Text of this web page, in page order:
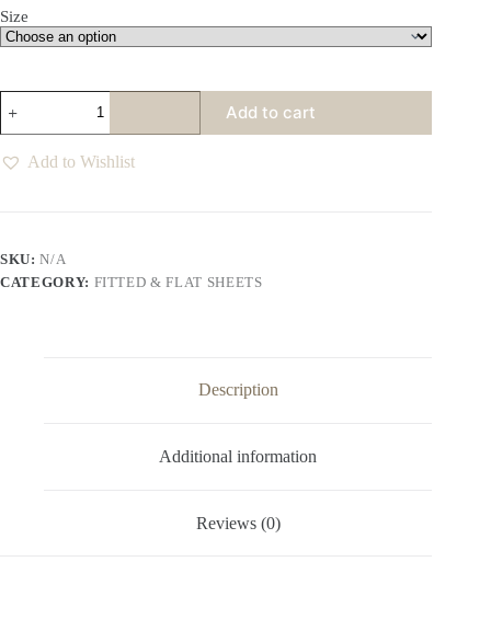
Size
Bellisima
White
Fitted
Sheet
quantity
Add to cart
Add to Wishlist
SKU:N/A
CATEGORY: FITTED & FLAT SHEETS
Description
Additional information
Reviews (0)